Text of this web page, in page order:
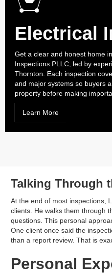
Electrical
Get a clear and honest home
Inspections PLLC, led by
Thornton. Each inspection
and major systems so buyers
property before making
Learn More
Talking Through
At the end of most inspections,
clients. He walks them through
questions. This personal
One client once said the
than a report review. That is
Personal